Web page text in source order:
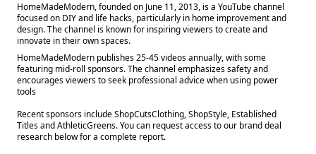
HomeMadeModern, founded on June 11, 2013, is a YouTube channel
focused on DIY and life hacks, particularly in home improvement and
design. The channel is known for inspiring viewers to create and
innovate in their own spaces.
HomeMadeModern publishes 25-45 videos annually, with some
featuring mid-roll sponsors. The channel emphasizes safety and
encourages viewers to seek professional advice when using power
tools
Recent sponsors include ShopCutsClothing, ShopStyle, Established
Titles and AthleticGreens. You can request access to our brand deal
research below for a complete report.